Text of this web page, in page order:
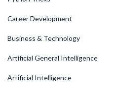
Career Development
Business & Technology
Artificial General Intelligence
Artificial Intelligence